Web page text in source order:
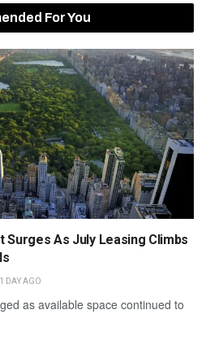
For You
As July Leasing Climbs
1 DAY AGO
as available space continued to